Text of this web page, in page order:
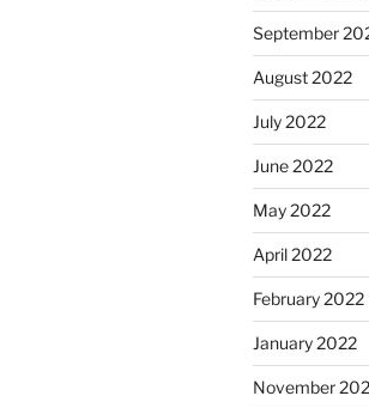
September
August 2022
July 2022
June 2022
May 2022
April 2022
February 2022
January 2022
November